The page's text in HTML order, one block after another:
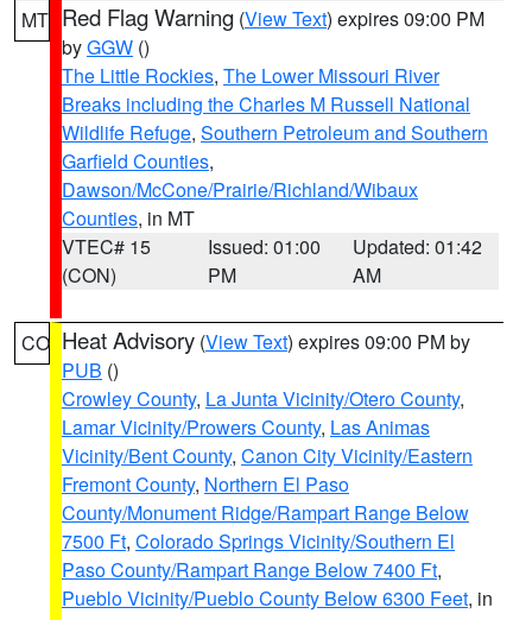
MT Red Flag Warning (View Text) expires 09:00 PM
byGGW ()
The Little Rockies, The Lower Missouri River
Breaks including the Charles M Russell National
Wildlife Refuge, Southern Petroleum and Southern
Garfield Counties,
Dawson/McCone/Prairie/Richland/Wibaux
Counties, in MT
VTEC# 15
(CON)
Issued: 01:00
PM
Updated: 01:42
AM
CO Heat Advisory (View Text) expires 09:00 PM by
PUB ()
Crowley County, La Junta Vicinity/Otero County,
Lamar Vicinity/Prowers County, Las Animas
Vicinity/Bent County, Canon City Vicinity/Eastern
Fremont County, Northern El Paso
County/Monument Ridge/Rampart Range Below
7500 Ft, Colorado Springs Vicinity/Southern El
Paso County/Rampart Range Below 7400 Ft,
Pueblo Vicinity/Pueblo County Below 6300 Feet, in